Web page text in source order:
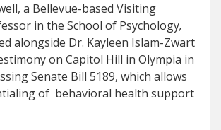
a Bellevue-based Visiting
in the School of Psychology,
alongside Dr. Kayleen Islam-Zwart
on Capitol Hill in Olympia in
Senate Bill 5189, which allows
of behavioral health support